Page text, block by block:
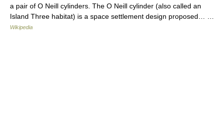
a pair of O Neill cylinders. The O Neill cylinder (also called an
Island Three habitat) is a space settlement design proposed… …
Wikipedia